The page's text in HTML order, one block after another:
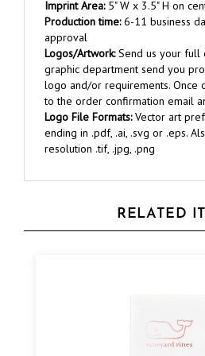
approval
Logos/Artwork:
graphic department send you
logo and/or requirements. Once
to the order confirmation email
Logo File Formats:Vector art
ending in .pdf, .ai, .svg or .eps.
resolution .tif, .jpg, .png